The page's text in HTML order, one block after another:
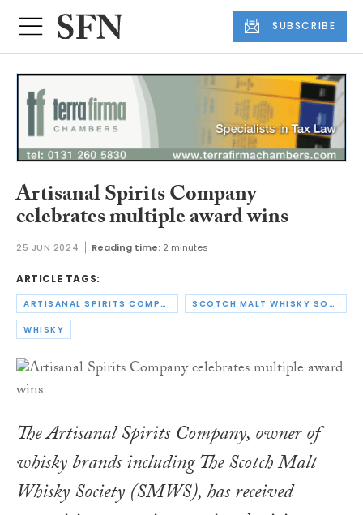
SUBSCRIBE
Artisanal Spirits Company
celebrates multiple award wins
25 JUN 2024 Reading time: 2 minutes
ARTICLE TAGS:
ARTISANAL SPIRITS COMPANY SCOTCH MALT WHISKY SOCIETY
WHISKY
The Artisanal Spirits Company, owner of
whisky brands including The Scotch Malt
Whisky Society (SMWS), has received